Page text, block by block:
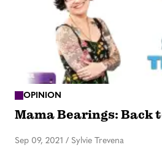
OPINION
Mama Bearings: Back
Sep 09, 2021 / Sylvie Trevena